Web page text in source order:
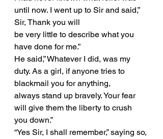
until now. I went up to Sir and said,”
Sir, Thank you will
be very little to describe what you
have done for me.”
He said,” Whatever I did, was my
duty. As a girl, if anyone tries to
blackmail you for anything,
always stand up bravely. Your fear
will give them the liberty to crush
you down.”
“Yes Sir, I shall remember,” saying so,